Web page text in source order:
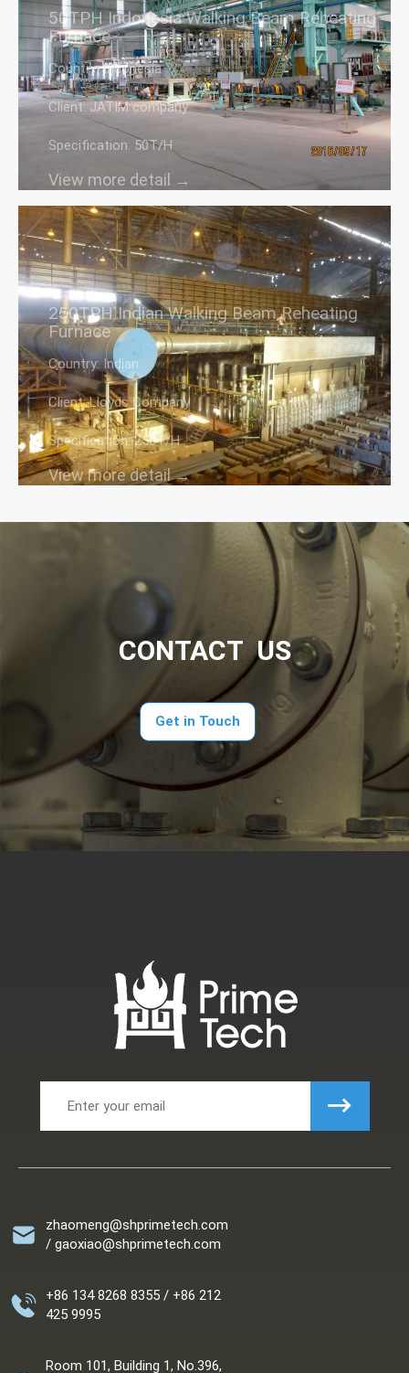
50TPH Indonesia Walking Beam Reheating
Furnace
Country: Indonesia
Client: JATIM company
Specification: 50T/H
View more detail →
250TPH Indian Walking Beam Reheating
Furnace
Country: Indian
Client: Lloyds Company
Specification: 250T/H
View more detail →
CONTACT US
Get in Touch
zhaomeng@shprimetech.com
/ gaoxiao@shprimetech.com
+86 134 8268 8355 / +86 212
425 9995
Room 101, Building 1, No.396,